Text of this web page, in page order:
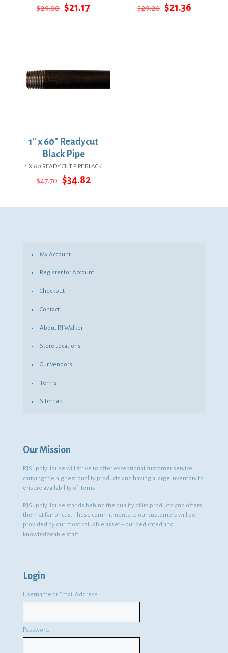
$29.00 Original
$21.17 $29.26 Original
$21.36
1″ x 60″ Readycut
Black Pipe
1 X 60 READY CUT PIPE BLACK
$47.70 Original
$47.70.
$34.82Current
$34.82.
My Account
Register for Account
Checkout
Contact
About RJ Walker
Store Locations
Our Vendors
Terms
Sitemap
Our Mission
RJSupplyHouse will strive to offer exceptional customer service,
carrying the highest quality products and having a large inventory to
ensure availability of items.
RJSupplyHouse stands behind the quality of its products and offers
them at fair prices. These commitments to our customers will be
provided by our most valuable asset – our dedicated and
knowledgeable staff.
Login
Username or Email Address
Password